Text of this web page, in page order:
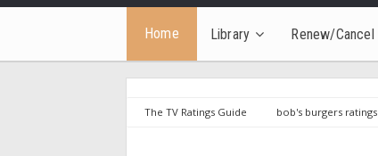
Home Library Renew/Cancel
The TV Ratings Guide bob's burgers ratings